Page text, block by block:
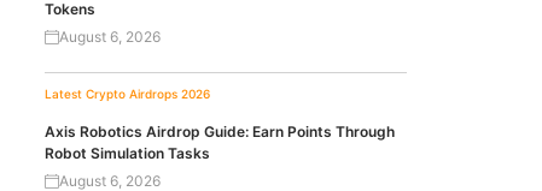
Tokens
August 6, 2026
Latest Crypto Airdrops 2026
Axis Robotics Airdrop Guide: Earn Points Through
Robot Simulation Tasks
August 6, 2026